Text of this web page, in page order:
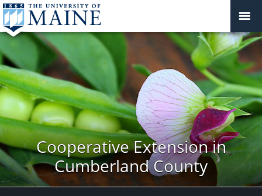
Cooperative Extension in
Cumberland County